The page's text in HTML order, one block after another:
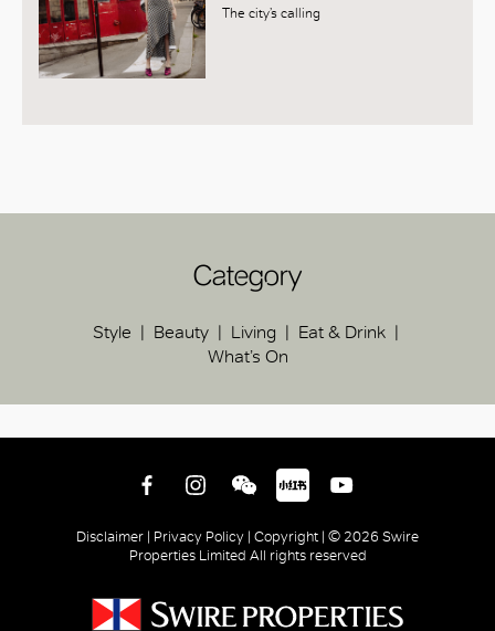
The city’s calling
Category
Style Beauty Living
Eat & Drink
What’s On
Disclaimer | Privacy Policy | Copyright | © 2026 Swire
Properties Limited All rights reserved